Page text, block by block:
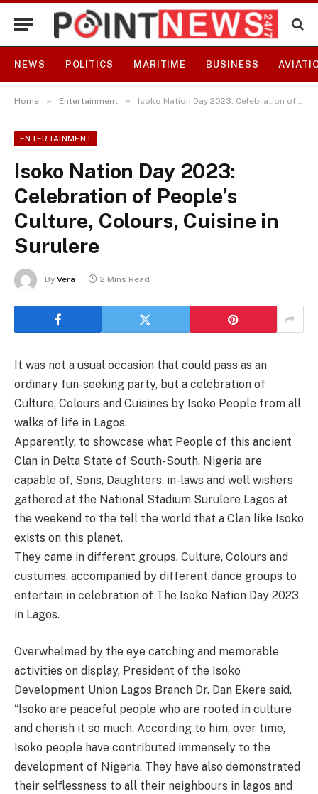
NEWS POLITICS MARITIME BUSINESS
Home » Entertainment » Isoko Nation Day 2023: Celebration of People’s Culture, Colours, Cuisine in Surulere
ENTERTAINMENT
Isoko Nation Day 2023:
Celebration of People’s
Culture, Colours, Cuisine in
Surulere
By Vera 2 Mins Read
It was not a usual occasion that could pass as an
ordinary fun-seeking party, but a celebration of
Culture, Colours and Cuisines by Isoko People from all
walks of life in Lagos.
Apparently, to showcase what People of this ancient
Clan in Delta State of South-South, Nigeria are
capable of, Sons, Daughters, in-laws and well wishers
gathered at the National Stadium Surulere Lagos at
the weekend to the tell the world that a Clan like Isoko
exists on this planet.
They came in different groups, Culture, Colours and
custumes, accompanied by different dance groups to
entertain in celebration of The Isoko Nation Day 2023
in Lagos.
Overwhelmed by the eye catching and memorable
activities on display, President of the Isoko
Development Union Lagos Branch Dr. Dan Ekere said,
“Isoko are peaceful people who are rooted in culture
and cherish it so much. According to him, over time,
Isoko people have contributed immensely to the
development of Nigeria. They have also demonstrated
their selflessness to all their neighbours in lagos and